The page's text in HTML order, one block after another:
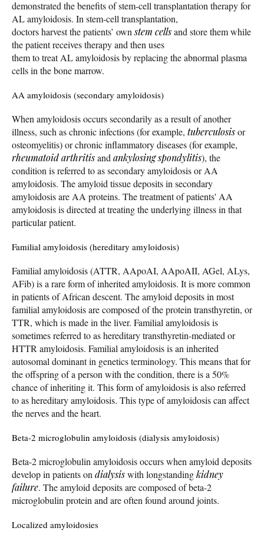
demonstrated the benefits of stem-cell transplantation therapy for
AL amyloidosis. In stem-cell transplantation,
doctors harvest the patients’ ownstem cellsand store them while
the patient receives therapy and then uses
them to treat AL amyloidosis by replacing the abnormal plasma
cells in the bone marrow.
AA amyloidosis (secondary amyloidosis)
When amyloidosis occurs secondarily as a result of another
illness, such as chronic infections (for example, tuberculosisor
osteomyelitis) or chronic inflammatory diseases (for example,
rheumatoid arthritisand ankylosing spondylitis), the
condition is referred to as secondary amyloidosis or AA
amyloidosis. The amyloid tissue deposits in secondary
amyloidosis are AA proteins. The treatment of patients' AA
amyloidosis is directed at treating the underlying illness in that
particular patient.
Familial amyloidosis (hereditary amyloidosis)
Familial amyloidosis (ATTR, AApoAI, AApoAII, AGel, ALys,
AFib) is a rare form of inherited amyloidosis. It is more common
in patients of African descent. The amyloid deposits in most
familial amyloidosis are composed of the protein transthyretin, or
TTR, which is made in the liver. Familial amyloidosis is
sometimes referred to as hereditary transthyretin-mediated or
HTTR amyloidosis. Familial amyloidosis is an inherited
autosomal dominant in genetics terminology. This means that for
the offspring of a person with the condition, there is a 50%
chance of inheriting it. This form of amyloidosis is also referred
to as hereditary amyloidosis. This type of amyloidosis can affect
the nerves and the heart.
Beta-2 microglobulin amyloidosis (dialysis amyloidosis)
Beta-2 microglobulin amyloidosis occurs when amyloid deposits
develop in patients on dialysiswith longstandingkidney
failure. The amyloid deposits are composed of beta-2
microglobulin protein and are often found around joints.
Localized amyloidosies